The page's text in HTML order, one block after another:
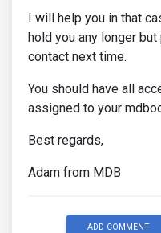
I will help you in that
hold you any longer
contact next time.
You should have all
assigned to your
Best regards,
Adam from MDB
ADD COMMENT